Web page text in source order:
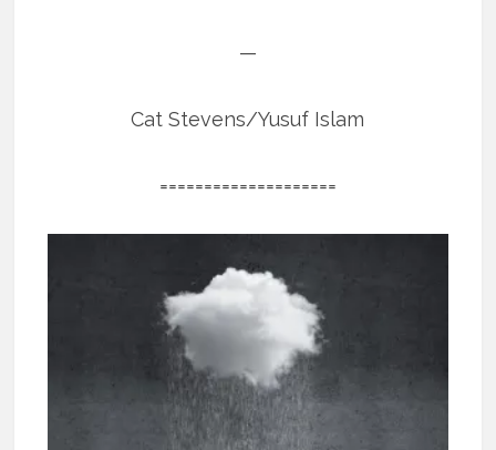
—
Cat Stevens/Yusuf Islam
====================